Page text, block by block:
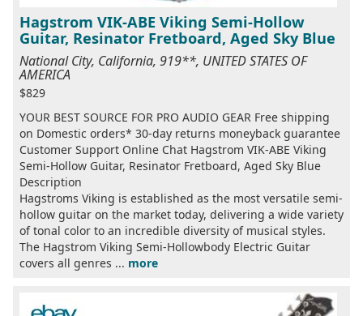
Hagstrom VIK-ABE Viking Semi-Hollow
Guitar, Resinator Fretboard, Aged Sky Blue
National City, California, 919**, UNITED STATES OF
AMERICA
$829
YOUR BEST SOURCE FOR PRO AUDIO GEAR Free shipping
on Domestic orders* 30-day returns moneyback guarantee
Customer Support Online Chat Hagstrom VIK-ABE Viking
Semi-Hollow Guitar, Resinator Fretboard, Aged Sky Blue
Description
Hagstroms Viking is established as the most versatile semi-
hollow guitar on the market today, delivering a wide variety
of tonal color to an incredible diversity of musical styles.
The Hagstrom Viking Semi-Hollowbody Electric Guitar
covers all genres ... more